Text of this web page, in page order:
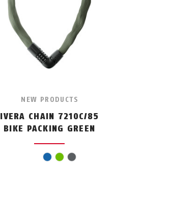
NEW PRODUCTS
IVERA CHAIN 7210C/85
BIKE PACKING GREEN
bluegreengrey